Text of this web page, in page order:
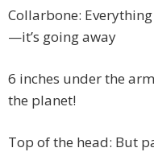
Collarbone:
—it’s going away
6 inches under the
the planet!
Top of the head: But